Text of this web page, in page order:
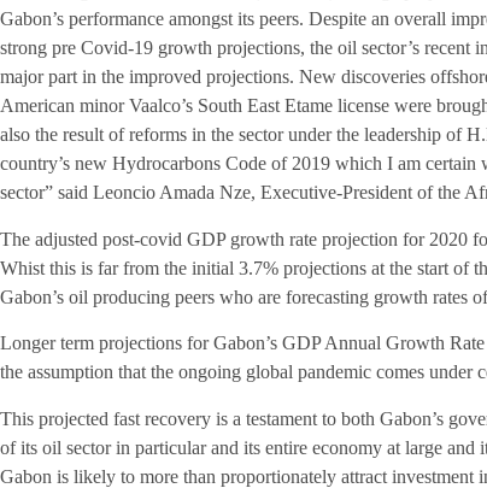
Gabon’s performance amongst its peers. Despite an overall
strong pre Covid-19 growth projections, the oil sector’s recent
major part in the improved projections. New discoveries
American minor Vaalco’s South East Etame license were
also the result of reforms in the sector under the leadership of
country’s new Hydrocarbons Code of 2019 which I am
sector” said Leoncio Amada Nze, Executive-President of the
The adjusted post-covid GDP growth rate projection for 2020
Whist this is far from the initial 3.7% projections at the start of
Gabon’s oil producing peers who are forecasting growth rates
Longer term projections for Gabon’s GDP Annual Growth
the assumption that the ongoing global pandemic comes under
This projected fast recovery is a testament to both Gabon’s
of its oil sector in particular and its entire economy at large and
Gabon is likely to more than proportionately attract investment